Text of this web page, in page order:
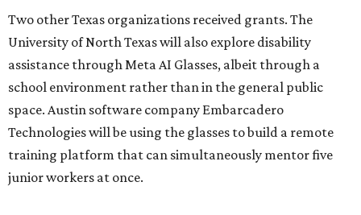
Two other Texas organizations received grants. The
University of North Texas will also explore disability
assistance through Meta AI Glasses, albeit through a
school environment rather than in the general public
space. Austin software company Embarcadero
Technologies will be using the glasses to build a remote
training platform that can simultaneously mentor five
junior workers at once.